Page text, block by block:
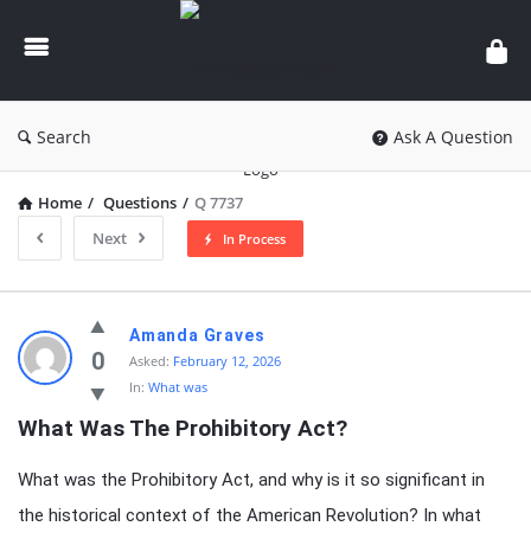
knowledgesutra.com
Search Ask A Question
Home / Questions / Q 7737
Next
In Process
knowledgesutra.com
Latest
Questions
0
Amanda Graves
Asked: February 12, 2026
In: What was
What Was The Prohibitory Act?
What was the Prohibitory Act, and why is it so significant in
the historical context of the American Revolution? In what